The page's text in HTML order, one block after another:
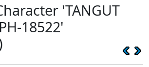
'TANGUT
18522'